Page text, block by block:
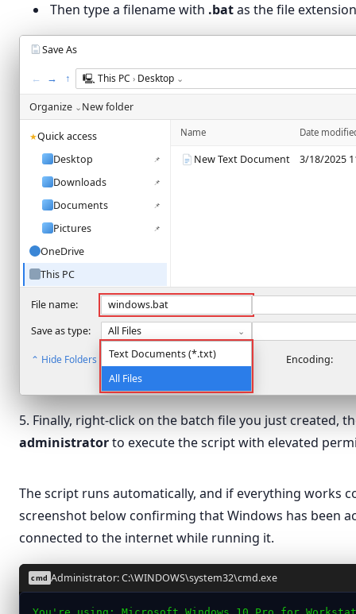
Then type a filename with .batas the file
Save As
← → ↑ 🖳 This PC › Desktop ⌄
Organize ⌄ New folder
★Quick access
Desktop
📌
Downloads 📌
Documents 📌
Pictures 📌
OneDrive
This PC
Name Date
New Text Document 3/18/2025
File name:
windows.bat
Save as type:
All Files ⌄
Text Documents (*.txt)
All Files
⌃ Hide Folders Encoding:
5. Finally, right-click on the batch file you just created,
administratorto execute the script with elevated
Scan with Microsoft Defender…
The script runs automatically, and if everything works
screenshot below confirming that Windows has been
connected to the internet while running it.
cmd Administrator: C:\WINDOWS\system32\cmd.exe